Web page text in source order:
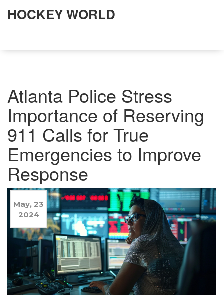
HOCKEY WORLD
Atlanta Police Stress
Importance of Reserving
911 Calls for True
Emergencies to Improve
Response
May, 23
2024